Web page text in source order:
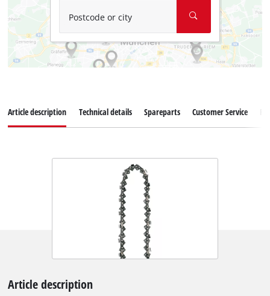
Postcode or city
Article description Technical details Spareparts Customer Service
Article description